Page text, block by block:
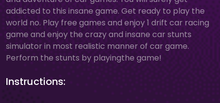
addicted to this insane game. Get ready to play the
world no. Play free games and enjoy 1 drift car racing
game and enjoy the crazy and insane car stunts
simulator in most realistic manner of car game.
Perform the stunts by playingthe game!
Instructions: